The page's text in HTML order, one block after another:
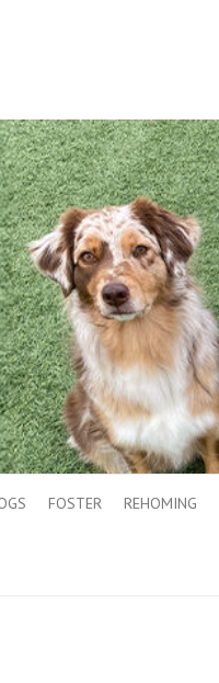
FOSTER REHOMING